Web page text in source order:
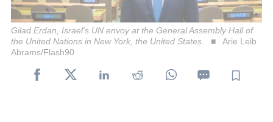
Gilad Erdan, Israel's UN envoy at the General Assembly Hall of
the United Nations in New York, the United States.
Arie Leib
Abrams/Flash90